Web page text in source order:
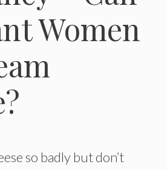
Women
so badly but don’t